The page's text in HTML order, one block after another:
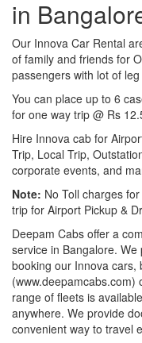
in
Our Innova Car Rental
of family and friends for
passengers with lot of
You can place up to 6
for one way trip @ Rs
Hire Innova cab for
Trip, Local Trip,
corporate events, and
Note: No Toll charges
trip for Airport Pickup &
Deepam Cabs offer a
service in Bangalore.
booking our Innova cars,
range of fleets is
anywhere. We provide
convenient way to travel